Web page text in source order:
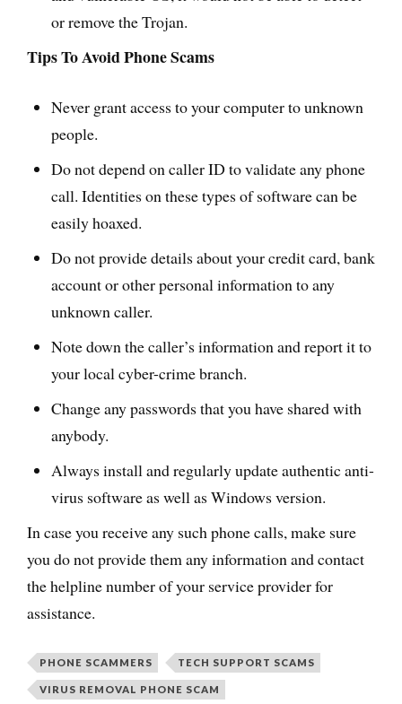
or remove the Trojan.
Tips To Avoid Phone Scams
Never grant access to your computer to unknown
people.
Do not depend on caller ID to validate any phone
call. Identities on these types of software can be
easily hoaxed.
Do not provide details about your credit card, bank
account or other personal information to any
unknown caller.
Note down the caller’s information and report it to
your local cyber-crime branch.
Change any passwords that you have shared with
anybody.
Always install and regularly update authentic anti-
virus software as well as Windows version.
In case you receive any such phone calls, make sure
you do not provide them any information and contact
the helpline number of your service provider for
assistance.
PHONE SCAMMERS TECH SUPPORT SCAMS
VIRUS REMOVAL PHONE SCAM